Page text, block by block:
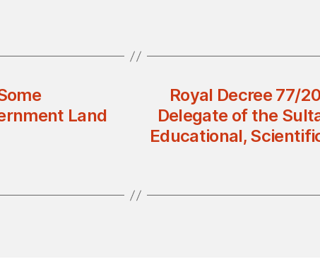
Land
Royal Decree 77/
Delegate of the
Educational,